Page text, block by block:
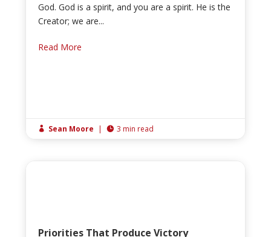
God. God is a spirit, and you are a spirit. He is the
Creator; we are...
Read More
 Sean Moore |  3 min read
Priorities That Produce Victory